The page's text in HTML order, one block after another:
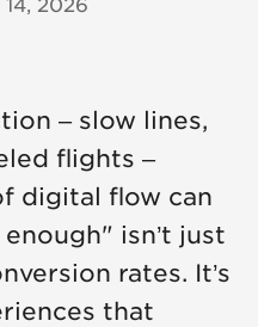
2026
– slow lines,
flights –
digital flow can
isn’t just
rates. It’s
that